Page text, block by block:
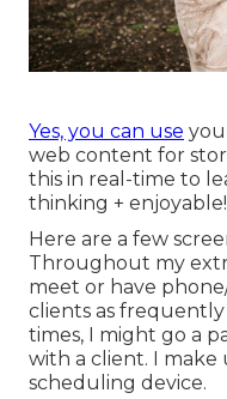
Yes, you can use
web content for
this in real-time to
thinking + enjoyable!
Here are a few
Throughout my
meet or have
clients as frequently
times, I might go a
with a client. I make
scheduling device.